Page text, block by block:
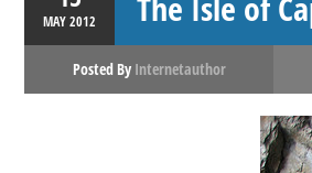
MAY2012
Posted By Internetauthor